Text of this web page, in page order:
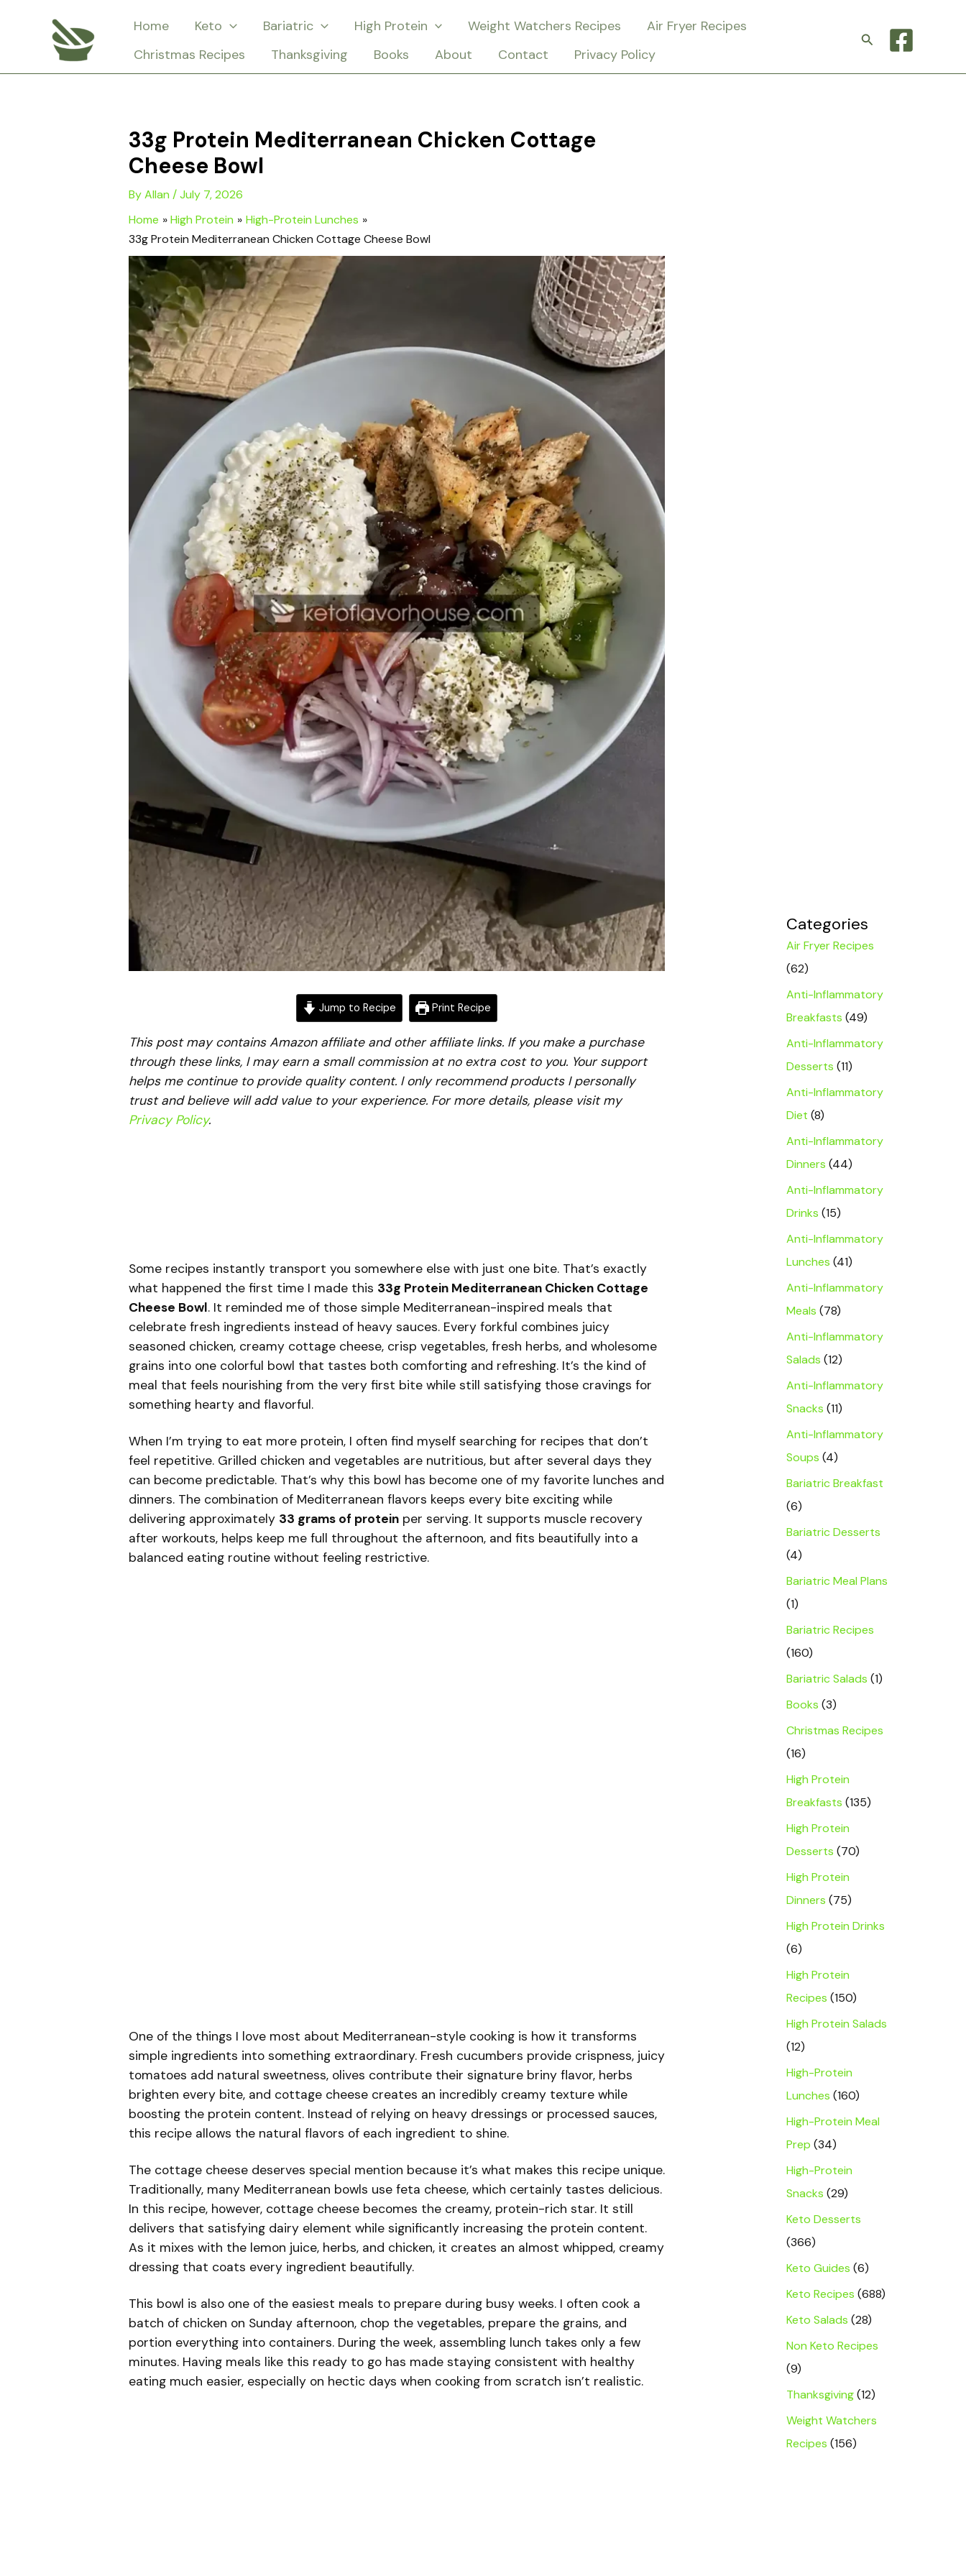
Home Keto Bariatric High Protein Weight Watchers Recipes
Air Fryer Recipes
Christmas Recipes
Thanksgiving Books About Contact Privacy Policy
Search
33g Protein Mediterranean Chicken Cottage
Cheese Bowl
ByAllan /July 7, 2026
Home
High Protein
High-Protein Lunches
33g Protein Mediterranean Chicken Cottage Cheese Bowl
Jump to Recipe Print Recipe
This post may contains Amazon affiliate and other affiliate links. If you make a purchase
through these links, I may earn a small commission at no extra cost to you. Your support
helps me continue to provide quality content. I only recommend products I personally
trust and believe will add value to your experience. For more details, please visit my
Privacy Policy.
Some recipes instantly transport you somewhere else with just one bite. That’s exactly
what happened the first time I made this 33g Protein Mediterranean Chicken Cottage
Cheese Bowl. It reminded me of those simple Mediterranean-inspired meals that
celebrate fresh ingredients instead of heavy sauces. Every forkful combines juicy
seasoned chicken, creamy cottage cheese, crisp vegetables, fresh herbs, and wholesome
grains into one colorful bowl that tastes both comforting and refreshing. It’s the kind of
meal that feels nourishing from the very first bite while still satisfying those cravings for
something hearty and flavorful.
When I’m trying to eat more protein, I often find myself searching for recipes that don’t
feel repetitive. Grilled chicken and vegetables are nutritious, but after several days they
can become predictable. That’s why this bowl has become one of my favorite lunches and
dinners. The combination of Mediterranean flavors keeps every bite exciting while
delivering approximately 33 grams of proteinper serving. It supports muscle recovery
after workouts, helps keep me full throughout the afternoon, and fits beautifully into a
balanced eating routine without feeling restrictive.
One of the things I love most about Mediterranean-style cooking is how it transforms
simple ingredients into something extraordinary. Fresh cucumbers provide crispness, juicy
tomatoes add natural sweetness, olives contribute their signature briny flavor, herbs
brighten every bite, and cottage cheese creates an incredibly creamy texture while
boosting the protein content. Instead of relying on heavy dressings or processed sauces,
this recipe allows the natural flavors of each ingredient to shine.
The cottage cheese deserves special mention because it’s what makes this recipe unique.
Traditionally, many Mediterranean bowls use feta cheese, which certainly tastes delicious.
In this recipe, however, cottage cheese becomes the creamy, protein-rich star. It still
delivers that satisfying dairy element while significantly increasing the protein content.
As it mixes with the lemon juice, herbs, and chicken, it creates an almost whipped, creamy
dressing that coats every ingredient beautifully.
This bowl is also one of the easiest meals to prepare during busy weeks. I often cook a
batch of chicken on Sunday afternoon, chop the vegetables, prepare the grains, and
portion everything into containers. During the week, assembling lunch takes only a few
minutes. Having meals like this ready to go has made staying consistent with healthy
eating much easier, especially on hectic days when cooking from scratch isn’t realistic.
Categories
Air Fryer Recipes
(62)
Anti-Inflammatory
Breakfasts (49)
Anti-Inflammatory
Desserts (11)
Anti-Inflammatory
Diet (8)
Anti-Inflammatory
Dinners (44)
Anti-Inflammatory
Drinks (15)
Anti-Inflammatory
Lunches (41)
Anti-Inflammatory
Meals (78)
Anti-Inflammatory
Salads (12)
Anti-Inflammatory
Snacks (11)
Anti-Inflammatory
Soups (4)
Bariatric Breakfast
(6)
Bariatric Desserts
(4)
Bariatric Meal Plans
(1)
Bariatric Recipes
(160)
Bariatric Salads (1)
Books (3)
Christmas Recipes
(16)
High Protein
Breakfasts (135)
High Protein
Desserts (70)
High Protein
Dinners (75)
High Protein Drinks
(6)
High Protein
Recipes (150)
High Protein Salads
(12)
High-Protein
Lunches (160)
High-Protein Meal
Prep (34)
High-Protein
Snacks (29)
Keto Desserts
(366)
Keto Guides (6)
Keto Recipes (688)
Keto Salads (28)
Non Keto Recipes
(9)
Thanksgiving(12)
Weight Watchers
Recipes (156)